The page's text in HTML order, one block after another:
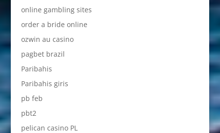
online gambling sites
order a bride online
ozwin au casino
pagbet brazil
Paribahis
Paribahis giris
pb feb
pbt2
pelican casino PL